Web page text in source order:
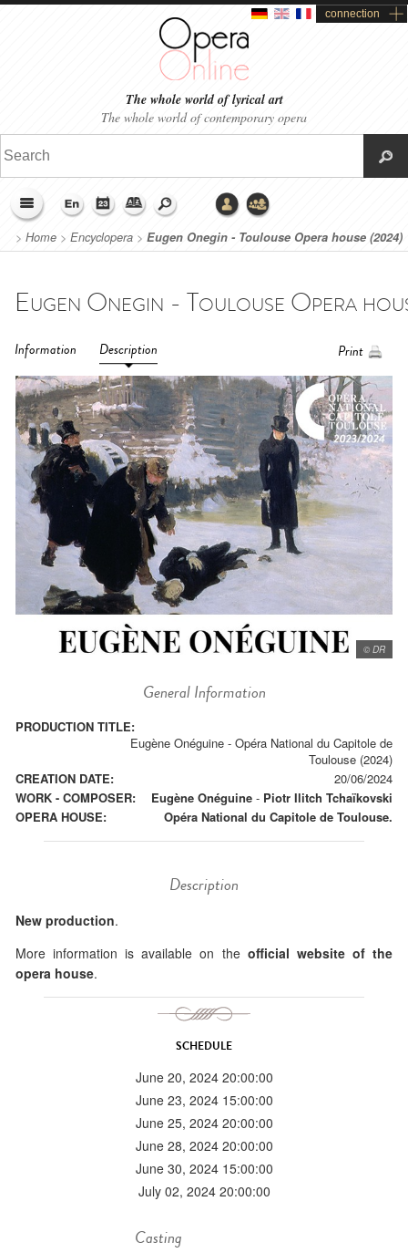
connection
The whole world of lyrical art
The whole world of contemporary opera
> Home > Encyclopera > Eugen Onegin - Toulouse Opera house (2024)
Information Description Print
© DR
General Information
PRODUCTION TITLE:
Eugène Onéguine - Opéra National du Capitole de
Toulouse (2024)
CREATION DATE:
20/06/2024
WORK - COMPOSER:
Eugène Onéguine - Piotr Ilitch Tchaïkovski
OPERA HOUSE:
Opéra National du Capitole de Toulouse.
Description
New production.
More information is available on the official website of the
opera house.
SCHEDULE
June 20, 2024 20:00:00
June 23, 2024 15:00:00
June 25, 2024 20:00:00
June 28, 2024 20:00:00
June 30, 2024 15:00:00
July 02, 2024 20:00:00
Casting